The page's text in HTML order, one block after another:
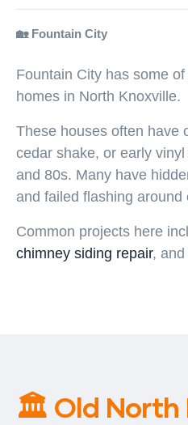
🏡 Fountain City
Fountain City has some
homes in North Knoxville.
These houses often have
cedar shake, or early
and 80s. Many have
and failed flashing around
Common projects here
chimney siding repair, and
🏛️ Old North